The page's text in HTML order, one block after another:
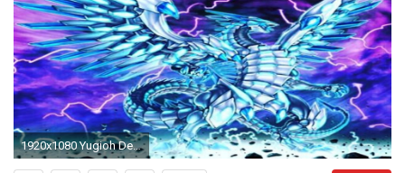
1920x1080 Yugioh Deck Profile Blue Eyes Chaos Max Pure With Duels July 2016 - YouTube